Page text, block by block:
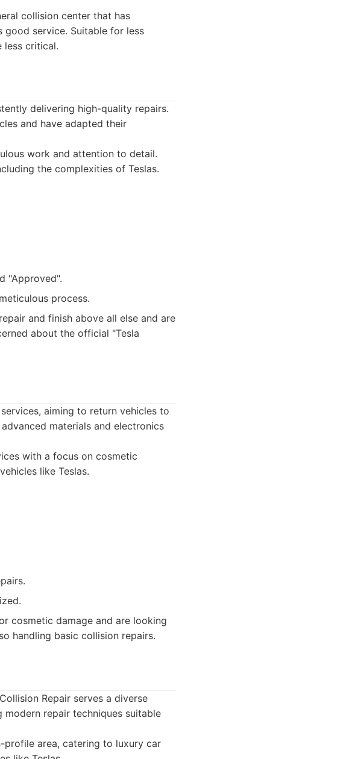
collision center that has
service. Suitable for less
less critical.
delivering high-quality repairs.
and have adapted their
work and attention to detail.
the complexities of Teslas.
"Approved".
process.
and finish above all else and are
about the official "Tesla
aiming to return vehicles to
materials and electronics
with a focus on cosmetic
like Teslas.
cosmetic damage and are looking
handling basic collision repairs.
Repair serves a diverse
repair techniques suitable
area, catering to luxury car